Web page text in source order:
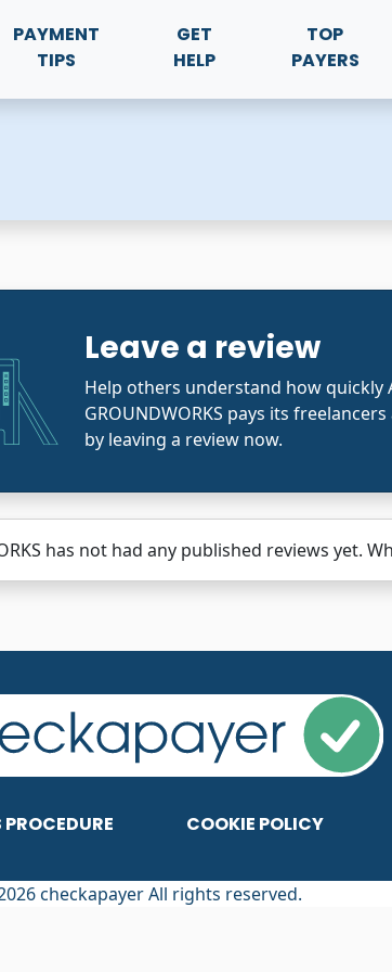
PAYMENT
TIPS
GET
HELP
TOP
PAYERS
Leave a review
Help others understand how quickly
GROUNDWORKS pays its
by leaving a review now.
has not had any published reviews yet.
COOKIE POLICY
checkapayer All rights reserved.